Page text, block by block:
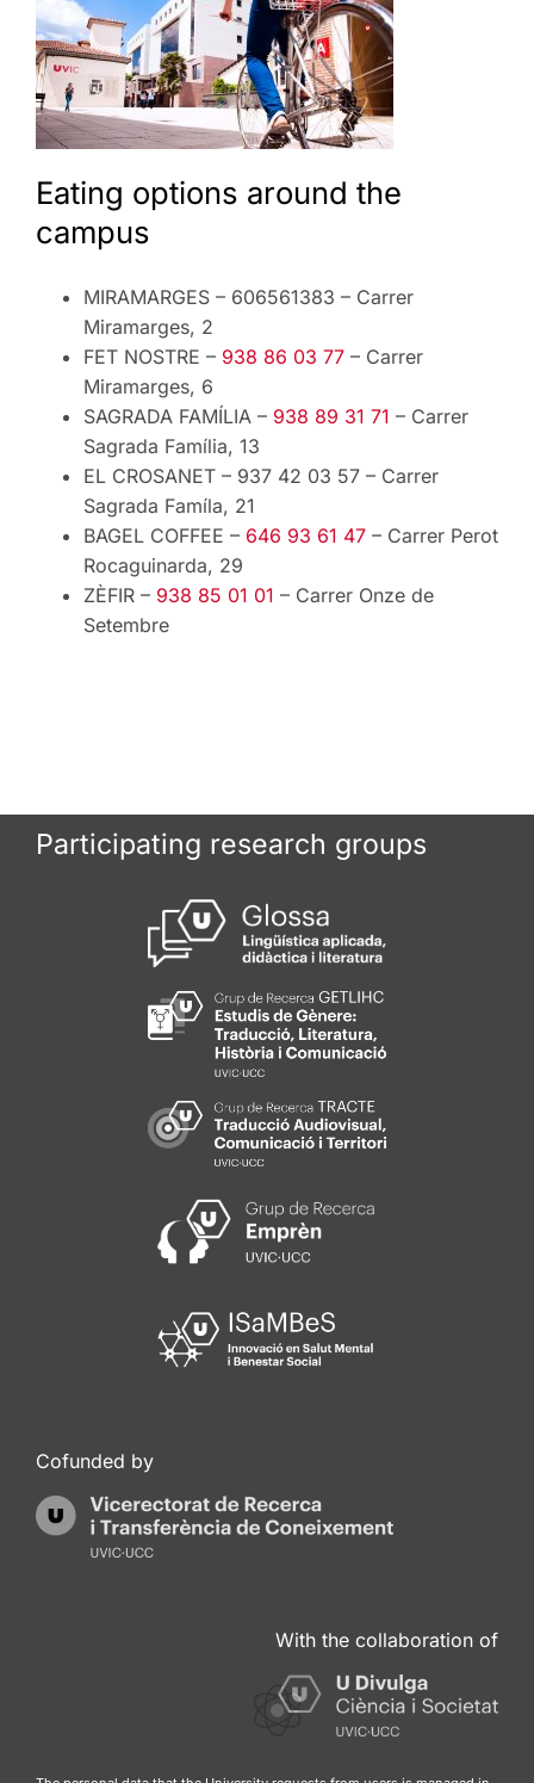
Eating options around the
campus
MIRAMARGES – 606561383 – Carrer
Miramarges, 2
FET NOSTRE – 938 86 03 77– Carrer
Miramarges, 6
SAGRADA FAMÍLIA – 938 89 31 71 – Carrer
Sagrada Família, 13
EL CROSANET – 937 42 03 57 – Carrer
Sagrada Famíla, 21
BAGEL COFFEE – 646 93 61 47– Carrer Perot
Rocaguinarda, 29
ZÈFIR – 938 85 01 01 – Carrer Onze de
Setembre
Participating research groups
Cofunded by
With the collaboration of